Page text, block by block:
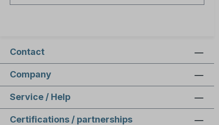
Contact
Company
Service / Help
Certifications / partnerships